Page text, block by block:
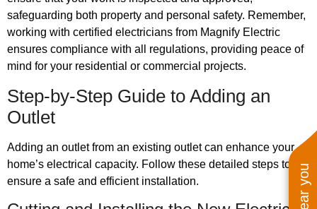
safeguarding both property and personal safety. Remember,
working with certified electricians from Magnify Electric
ensures compliance with all regulations, providing peace of
mind for your residential or commercial projects.
Step-by-Step Guide to Adding an
Outlet
Adding an outlet from an existing outlet can enhance your
home’s electrical capacity. Follow these detailed steps to
ensure a safe and efficient installation.